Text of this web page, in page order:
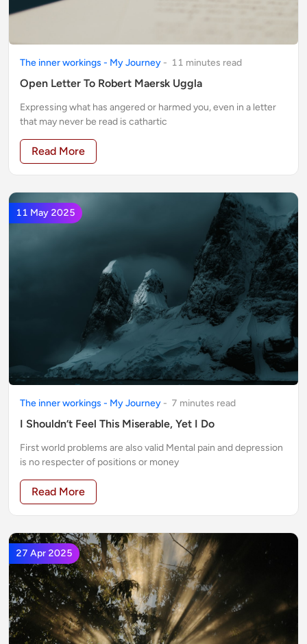
The inner workings - My Journey - 11 minutes read
Open Letter To Robert Maersk Uggla
Expressing what has angered or harmed you, even in a letter
that may never be read is cathartic
Read More
11 May 2025
The inner workings - My Journey - 7 minutes read
I Shouldn’t Feel This Miserable, Yet I Do
First world problems are also valid Mental pain and depression
is no respecter of positions or money
Read More
27 Apr 2025